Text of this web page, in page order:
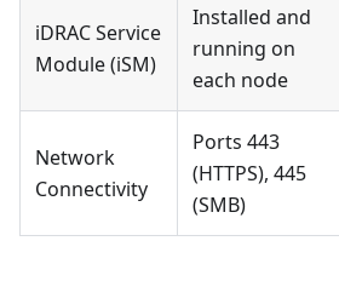
iDRAC Service
Module (iSM)
Installed and
running on
each node
Network
Connectivity
Ports 443
(HTTPS), 445
(SMB)